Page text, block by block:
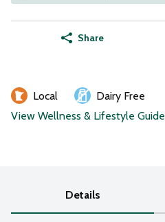
Share
Local
Dairy Free
View Wellness & Lifestyle Guide
Details